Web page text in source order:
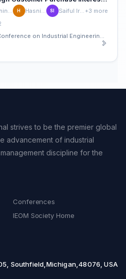
Tuban Bali
H SI Saiful Irfan +3 more
strives to be the premier global
advancement of industrial
discipline for the
Conferences
IEOM Society Home
Southfield,Michigan,48076, USA